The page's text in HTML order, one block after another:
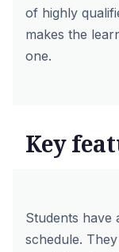
of highly
makes the
one.
Key
Students have
schedule.